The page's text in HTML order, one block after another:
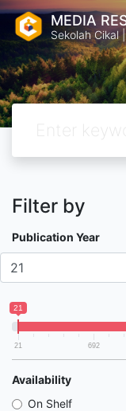
MEDIA
Sekolah Cikal
Filter by
Publication Year
21
21 692
Availability
On Shelf